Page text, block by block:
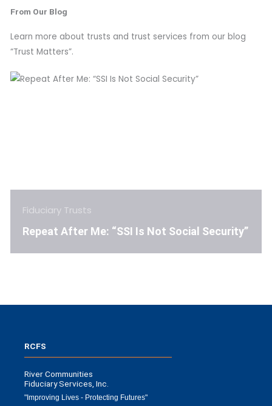
From Our Blog
Learn more about trusts and trust services from our blog
“Trust Matters”.
Fiduciary Trusts
Repeat After Me: “SSI Is Not Social Security”
RCFS
River Communities
Fiduciary Services, Inc.
"Improving Lives - Protecting Futures"